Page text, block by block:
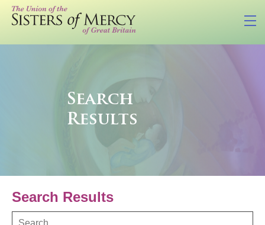
Search
Results
Search Results